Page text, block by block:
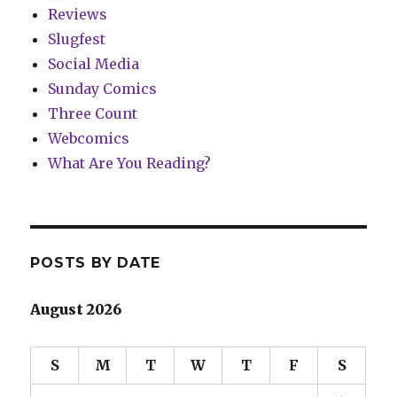
Reviews
Slugfest
Social Media
Sunday Comics
Three Count
Webcomics
What Are You Reading?
POSTS BY DATE
August 2026
S M T W T F S